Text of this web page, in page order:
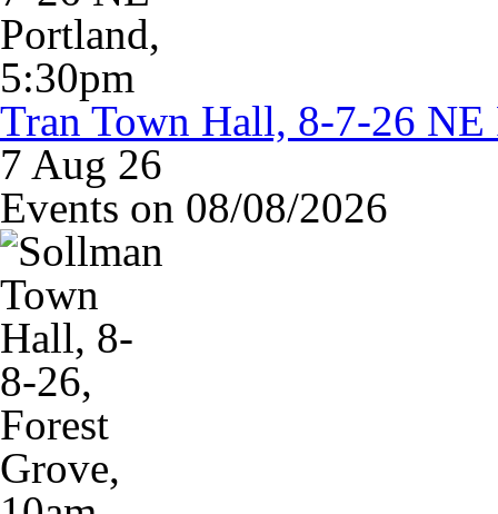
Tran Town Hall, 8-7-26
7 Aug 26
Events on 08/08/2026